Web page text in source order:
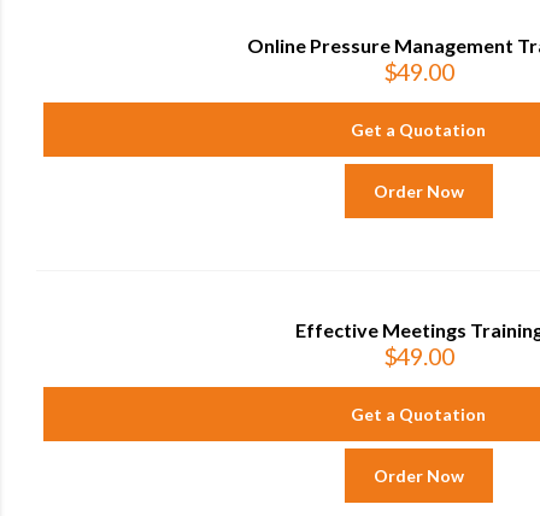
Online Pressure Management
$49.00
Get a Quotation
Order Now
Effective Meetings
$49.00
Get a Quotation
Order Now